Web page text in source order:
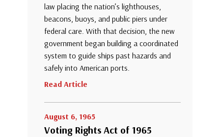
law placing the nation’s lighthouses,
beacons, buoys, and public piers under
federal care. With that decision, the new
government began building a coordinated
system to guide ships past hazards and
safely into American ports.
Read Article
August 6, 1965
Voting Rights Act of 1965